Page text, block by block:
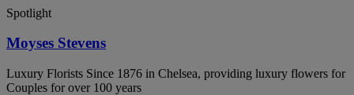
Spotlight
Moyses Stevens
Luxury Florists Since 1876 in Chelsea, providing luxury flowers for
Couples for over 100 years